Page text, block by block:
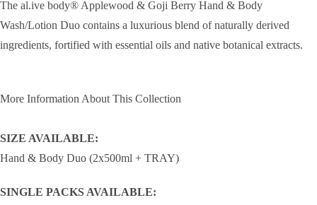
The al.ive body® Applewood & Goji Berry Hand & Body
Wash/Lotion Duo contains a luxurious blend of naturally derived
ingredients, fortified with essential oils and native botanical extracts.
More Information About This Collection
SIZE AVAILABLE:
Hand & Body Duo (2x500ml + TRAY)
SINGLE PACKS AVAILABLE: